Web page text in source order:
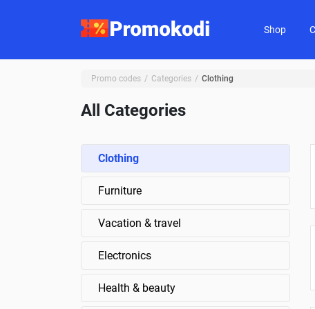
Shop
Promo codes Categories Clothing
All Categories
Clothing
Furniture
Vacation & travel
Electronics
Health & beauty